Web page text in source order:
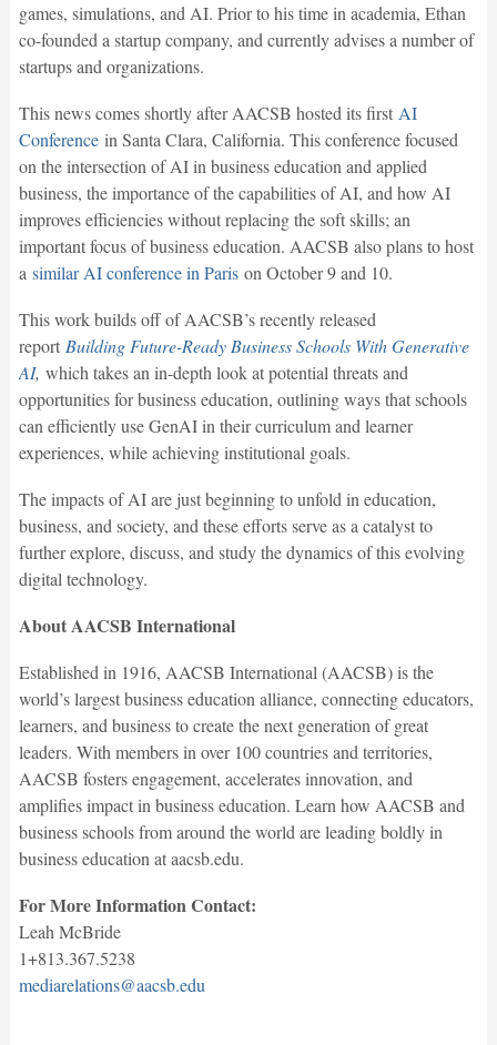
games, simulations, and AI. Prior to his time in academia, Ethan
co-founded a startup company, and currently advises a number of
startups and organizations.
This news comes shortly after AACSB hosted its first AI
Conferencein Santa Clara, California. This conference focused
on the intersection of AI in business education and applied
business, the importance of the capabilities of AI, and how AI
improves efficiencies without replacing the soft skills; an
important focus of business education. AACSB also plans to host
a similar AI conference in Parison October 9 and 10.
This work builds off of AACSB’s recently released
report Building Future-Ready Business Schools With Generative
AI, which takes an in-depth look at potential threats and
opportunities for business education, outlining ways that schools
can efficiently use GenAI in their curriculum and learner
experiences, while achieving institutional goals.
The impacts of AI are just beginning to unfold in education,
business, and society, and these efforts serve as a catalyst to
further explore, discuss, and study the dynamics of this evolving
digital technology.
About AACSB International
Established in 1916, AACSB International (AACSB) is the
world’s largest business education alliance, connecting educators,
learners, and business to create the next generation of great
leaders. With members in over 100 countries and territories,
AACSB fosters engagement, accelerates innovation, and
amplifies impact in business education. Learn how AACSB and
business schools from around the world are leading boldly in
business education at aacsb.edu.
For More Information Contact:
Leah McBride
1+813.367.5238
mediarelations@aacsb.edu